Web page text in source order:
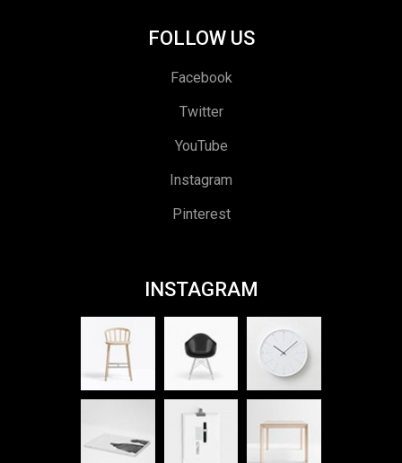
FOLLOW US
Facebook
Twitter
YouTube
Instagram
Pinterest
INSTAGRAM